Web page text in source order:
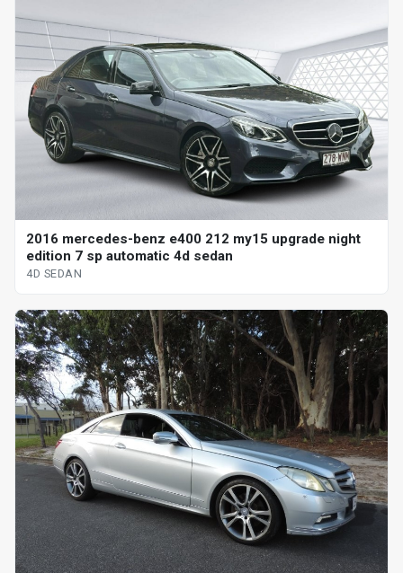
2016 mercedes-benz e400 212 my15 upgrade night
edition 7 sp automatic 4d sedan
4D SEDAN